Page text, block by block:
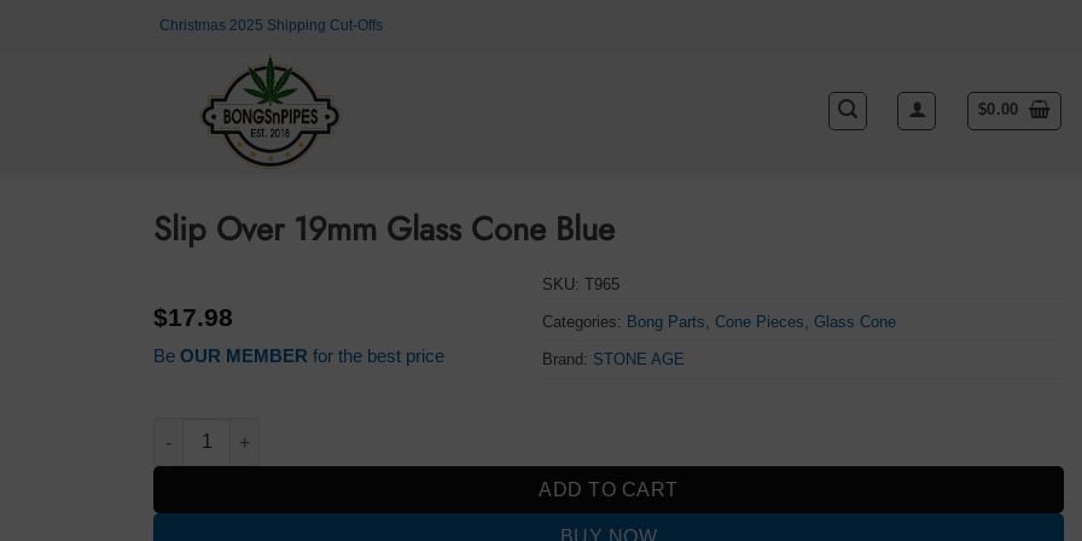
Christmas 2025 Shipping Cut-Offs
$0.00
Slip Over 19mm Glass Cone Blue
$17.98
Be OUR MEMBER for the best price
SKU:T965
Categories: Bong Parts ,Cone Pieces ,Glass Cone
Brand: STONE AGE
Slip Over 19mm Glass Cone Blue quantity
ADD TO CART
BUY NOW